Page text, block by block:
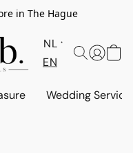
in The Hague
NL
EN
Wedding